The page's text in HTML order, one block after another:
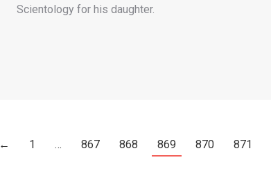
Scientology for his daughter.
← 1 … 867 868 869 870 871